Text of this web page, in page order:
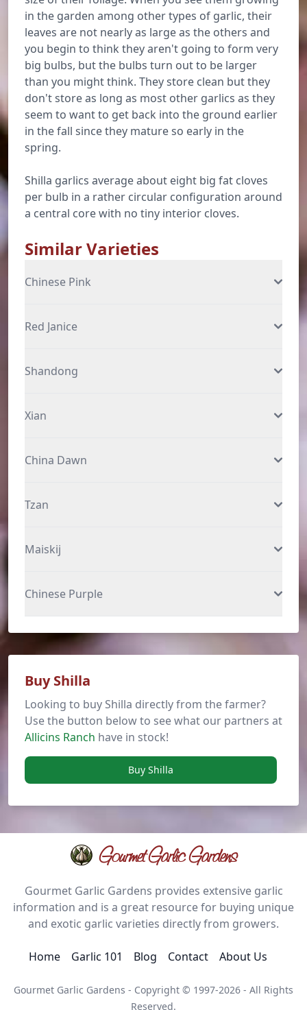
in the garden among other types of garlic, their
leaves are not nearly as large as the others and
you begin to think they aren't going to form very
big bulbs, but the bulbs turn out to be larger
than you might think. They store clean but they
don't store as long as most other garlics as they
seem to want to get back into the ground earlier
in the fall since they mature so early in the
spring.
Shilla garlics average about eight big fat cloves
per bulb in a rather circular configuration around
a central core with no tiny interior cloves.
Similar Varieties
Chinese Pink
Red Janice
Shandong
Xian
China Dawn
Tzan
Maiskij
Chinese Purple
Buy Shilla
Looking to buy Shilla directly from the farmer?
Use the button below to see what our partners at
Allicins Ranch have in stock!
Buy Shilla
Gourmet Garlic Gardens
Gourmet Garlic Gardens provides extensive garlic
information and is a great resource for buying unique
and exotic garlic varieties directly from growers.
Home Garlic 101 Blog Contact About Us
Gourmet Garlic Gardens - Copyright © 1997-2026 - All Rights
Reserved.